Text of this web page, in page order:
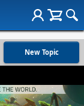
New Topic